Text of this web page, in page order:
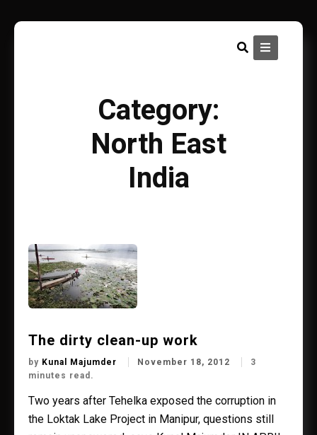
content
Category:
North East
India
The dirty clean-up work
by Kunal Majumder November 18, 2012
3
minutes read.
Two years after Tehelka exposed the corruption in
the Loktak Lake Project in Manipur, questions still